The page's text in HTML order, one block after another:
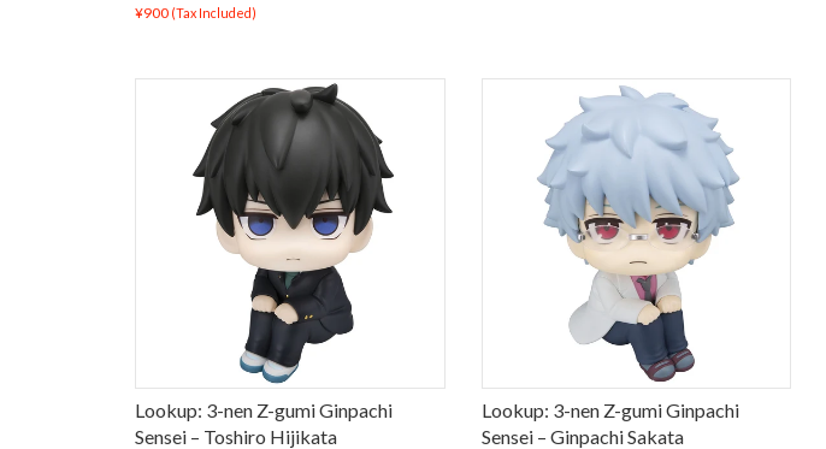
¥900 (Tax Included)
Lookup: 3-nen Z-gumi Ginpachi
Sensei – Toshiro Hijikata
Lookup: 3-nen Z-gumi Ginpachi
Sensei – Ginpachi Sakata